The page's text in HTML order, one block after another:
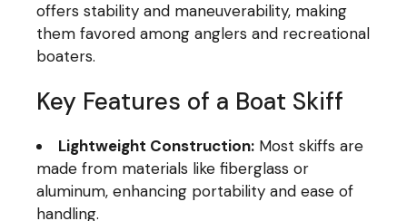
offers stability and maneuverability, making
them favored among anglers and recreational
boaters.
Key Features of a Boat Skiff
Lightweight Construction: Most skiffs are
made from materials like fiberglass or
aluminum, enhancing portability and ease of
handling.